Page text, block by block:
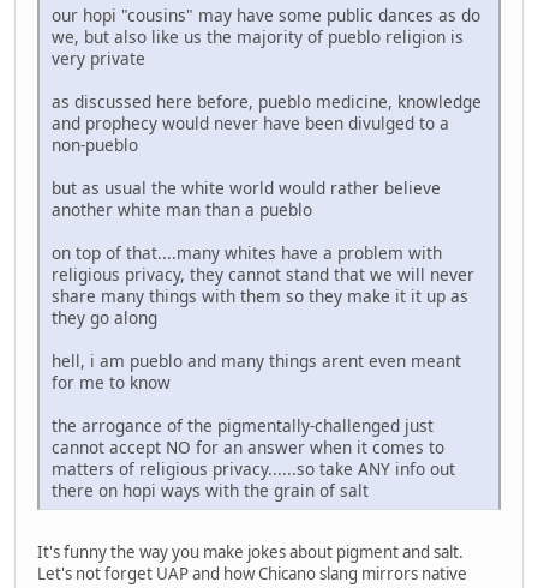
our hopi "cousins" may have some public dances as do
we, but also like us the majority of pueblo religion is
very private
as discussed here before, pueblo medicine, knowledge
and prophecy would never have been divulged to a
non-pueblo
but as usual the white world would rather believe
another white man than a pueblo
on top of that....many whites have a problem with
religious privacy, they cannot stand that we will never
share many things with them so they make it it up as
they go along
hell, i am pueblo and many things arent even meant
for me to know
the arrogance of the pigmentally-challenged just
cannot accept NO for an answer when it comes to
matters of religious privacy......so take ANY info out
there on hopi ways with the grain of salt
It's funny the way you make jokes about pigment and salt.
Let's not forget UAP and how Chicano slang mirrors native